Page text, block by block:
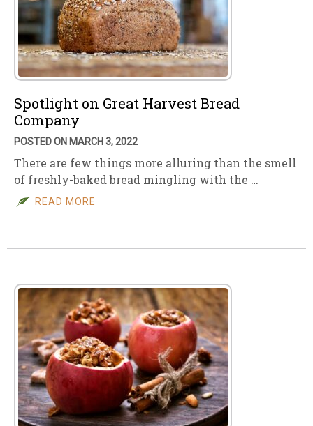
Spotlight on Great Harvest Bread
Company
POSTED ON MARCH 3, 2022
There are few things more alluring than the smell
of freshly-baked bread mingling with the …
READ MORE